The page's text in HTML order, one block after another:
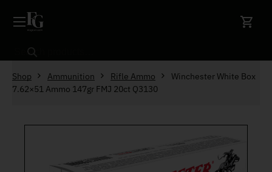
Search
Shop Ammunition Rifle Ammo
Winchester White Box
7.62×51 Ammo 147gr FMJ 20ct Q3130